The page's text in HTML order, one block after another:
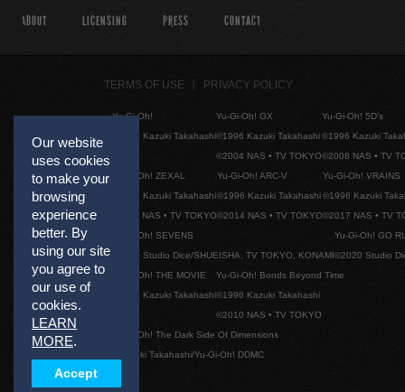
Our website
uses cookies
to make your
browsing
experience
better. By
using our site
you agree to
our use of
cookies.
LEARN
MORE.
Accept
ABOUT LICENSING PRESS CONTACT
TERMS OF USE PRIVACY POLICY
Yu-Gi-Oh!
©1996 Kazuki Takahashi
Yu-Gi-Oh! GX
©1996 Kazuki Takahashi
©2004 NAS • TV TOKYO
Yu-Gi-Oh! 5D's
©1996 Kazuki
©2008 NAS • TV
Yu-Gi-Oh! ZEXAL
©1996 Kazuki Takahashi
©2011 NAS • TV TOKYO
Yu-Gi-Oh! ARC-V
©1996 Kazuki Takahashi
©2014 NAS • TV TOKYO
Yu-Gi-Oh! VRAINS
©1996 Kazuki
©2017 NAS • TV
Yu-Gi-Oh! SEVENS
©2020 Studio Dice/SHUEISHA, TV TOKYO, KONAMI
Yu-Gi-Oh! GO
©2020 Studio
Yu-Gi-Oh! THE MOVIE
©1996 Kazuki Takahashi
Yu-Gi-Oh! Bonds Beyond Time
©1996 Kazuki Takahashi
©2010 NAS • TV TOKYO
Yu-Gi-Oh! The Dark Side Of Dimensions
©Kazuki Takahashi/Yu-Gi-Oh! DDMC